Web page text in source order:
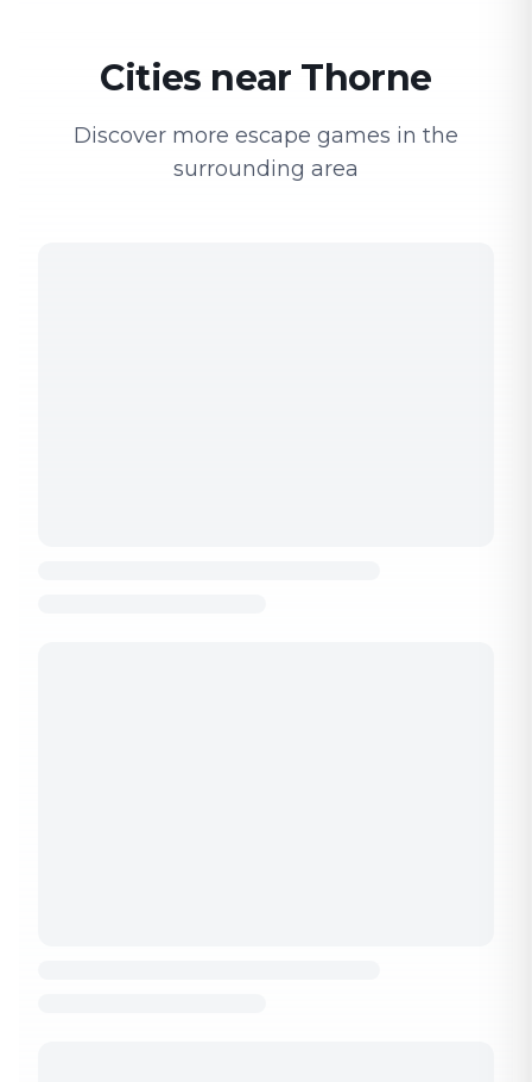
Cities near Thorne
Discover more escape games in the
surrounding area